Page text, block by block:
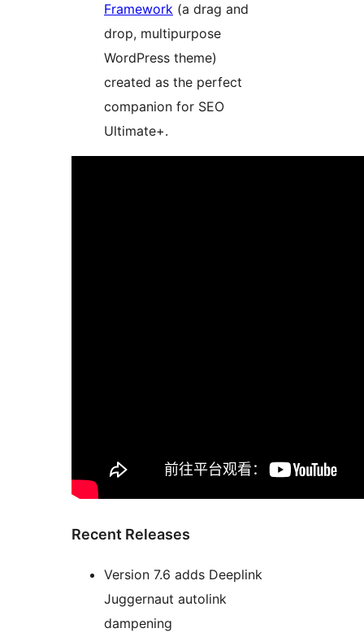
Framework (a drag and
drop, multipurpose
WordPress theme)
created as the perfect
companion for SEO
Ultimate+.
Recent Releases
Version 7.6 adds Deeplink
Juggernaut autolink
dampening